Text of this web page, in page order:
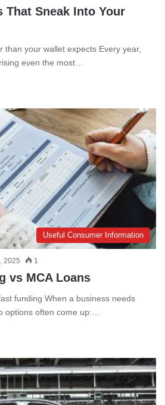
That Sneak Into Your
than your wallet expects Every year,
even the most…
Useful Consumer Information
2025 1
vs MCA Loans
funding When a business needs
options often come up:…